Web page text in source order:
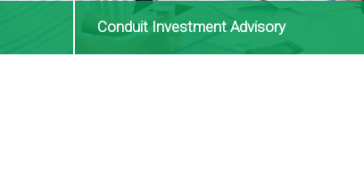
Conduit Investment Advisory